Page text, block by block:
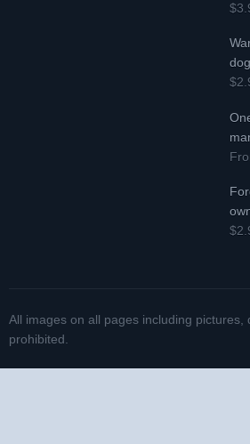
All images on all pages including
prohibited.